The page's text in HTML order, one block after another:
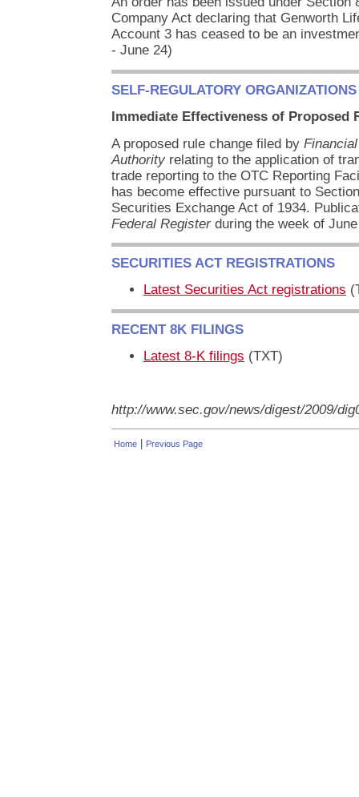
Company Act declaring that Genworth
Account 3 has ceased to be an
- June 24)
SELF-REGULATORY ORGANIZATIONS
Immediate Effectiveness of Proposed
A proposed rule change filed by
Authority relating to the application of
trade reporting to the OTC Reporting
has become effective pursuant to
Securities Exchange Act of 1934.
Federal Register during the week of
SECURITIES ACT REGISTRATIONS
Latest Securities Act registrations
RECENT 8K FILINGS
Latest 8-K filings (TXT)
http://www.sec.gov/news/digest/2009/
Home | Previous Page